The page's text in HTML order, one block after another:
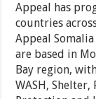
Appeal has
countries
Appeal
are based in
Bay region,
WASH,